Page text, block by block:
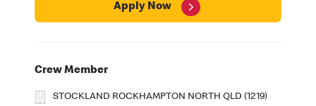
Apply Now
Crew Member
STOCKLAND ROCKHAMPTON NORTH QLD (1219)